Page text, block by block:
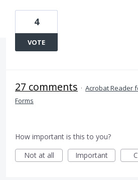
4
VOTE
27 comments · Acrobat Reader
Forms
How important is this to you?
Not at all
Important